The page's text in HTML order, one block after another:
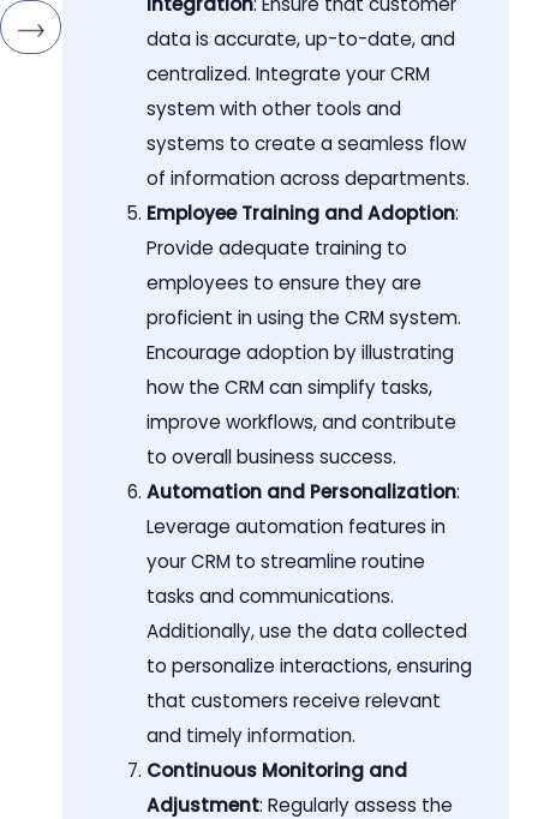
data is accurate, up-to-date, and
centralized. Integrate your CRM
system with other tools and
systems to create a seamless flow
of information across departments.
Employee Training and Adoption:
Provide adequate training to
employees to ensure they are
proficient in using the CRM system.
Encourage adoption by illustrating
how the CRM can simplify tasks,
improve workflows, and contribute
to overall business success.
Automation and Personalization:
Leverage automation features in
your CRM to streamline routine
tasks and communications.
Additionally, use the data collected
to personalize interactions, ensuring
that customers receive relevant
and timely information.
Continuous Monitoring and
Adjustment: Regularly assess the